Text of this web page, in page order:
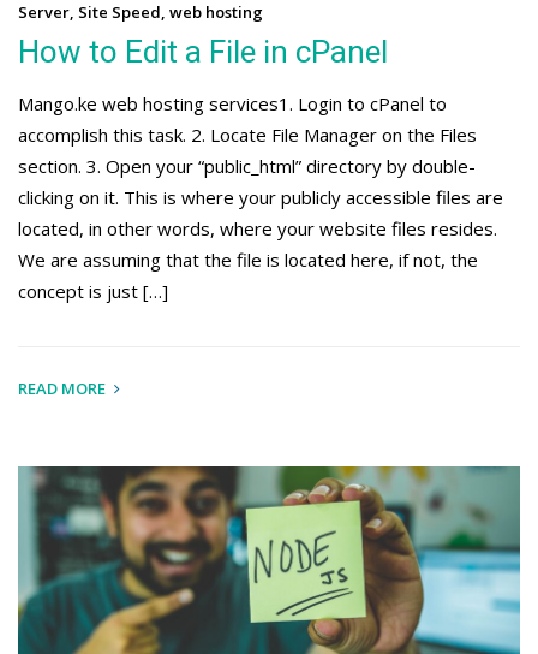
Server, Site Speed, web hosting
How to Edit a File in cPanel
Mango.ke web hosting services1. Login to cPanel to
accomplish this task. 2. Locate File Manager on the Files
section. 3. Open your “public_html” directory by double-
clicking on it. This is where your publicly accessible files are
located, in other words, where your website files resides.
We are assuming that the file is located here, if not, the
concept is just […]
READ MORE